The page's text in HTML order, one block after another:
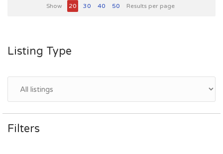
Show 20 30 40 50 Results per page
Listing Type
Filters